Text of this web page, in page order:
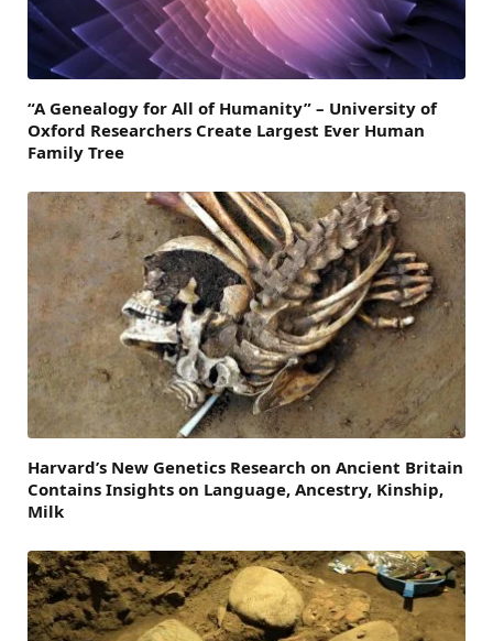
“A Genealogy for All of Humanity” – University of
Oxford Researchers Create Largest Ever Human
Family Tree
Harvard’s New Genetics Research on Ancient Britain
Contains Insights on Language, Ancestry, Kinship,
Milk